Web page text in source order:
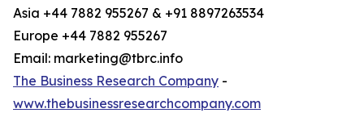
Asia +44 7882 955267 & +91 8897263534
Europe +44 7882 955267
Email: marketing@tbrc.info
The Business Research Company -
www.thebusinessresearchcompany.com